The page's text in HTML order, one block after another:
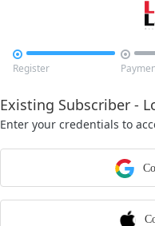

Register

Existing Subscriber -
Enter your credentials to